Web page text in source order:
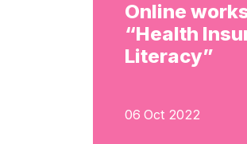
Online
“Health
Literacy”
06 Oct 2022